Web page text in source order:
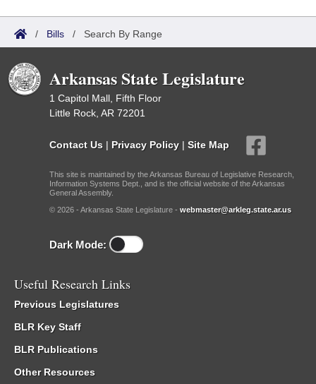
/ Bills / Search By Range
Arkansas State Legislature
1 Capitol Mall, Fifth Floor
Little Rock, AR 72201
Contact Us | Privacy Policy | Site Map
This site is maintained by the Arkansas Bureau of Legislative Research,
Information Systems Dept., and is the official website of the Arkansas
General Assembly.
© 2026 - Arkansas State Legislature - webmaster@arkleg.state.ar.us
Dark Mode:
Useful Research Links
Previous Legislatures
BLR Key Staff
BLR Publications
Other Resources